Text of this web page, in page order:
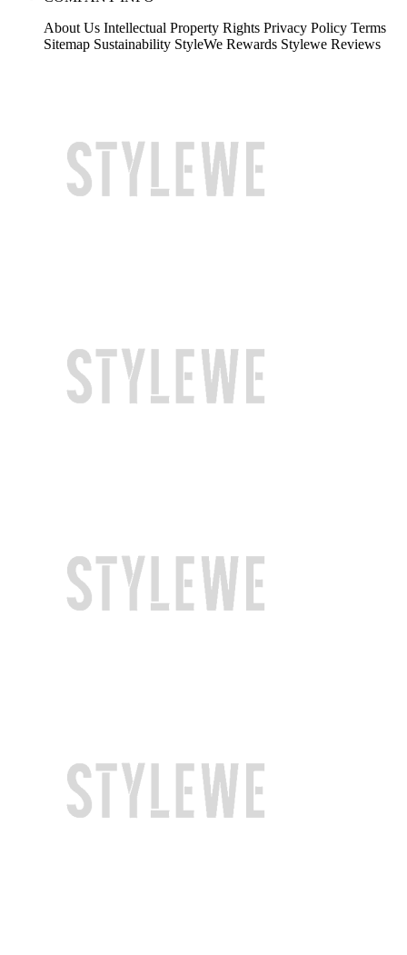
About Us Intellectual Property Rights Privacy Policy Terms
Sitemap Sustainability StyleWe Rewards Stylewe Reviews